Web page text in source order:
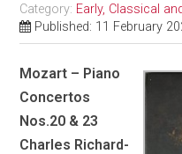
Category: Early, Classical
Published: 11 February
Mozart – Piano
Concertos
Nos.20 & 23
Charles Richard-